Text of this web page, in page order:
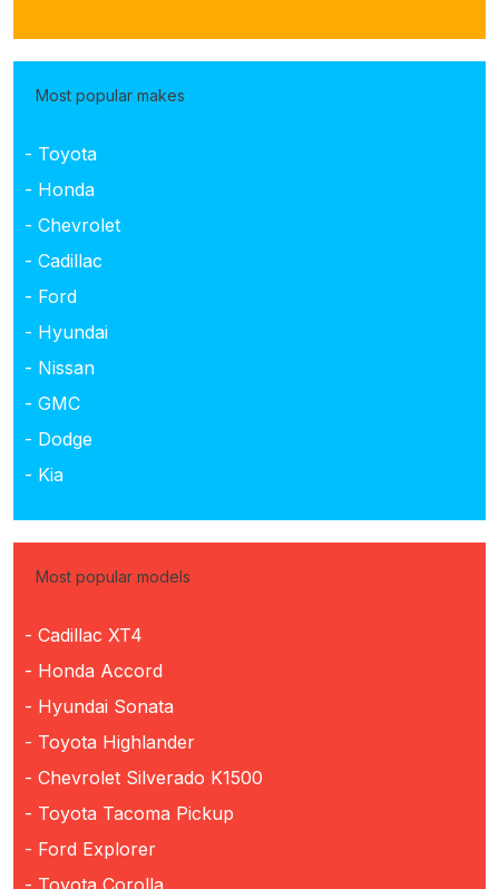
Most popular makes
- Toyota
- Honda
- Chevrolet
- Cadillac
- Ford
- Hyundai
- Nissan
- GMC
- Dodge
- Kia
Most popular models
- Cadillac XT4
- Honda Accord
- Hyundai Sonata
- Toyota Highlander
- Chevrolet Silverado K1500
- Toyota Tacoma Pickup
- Ford Explorer
- Toyota Corolla